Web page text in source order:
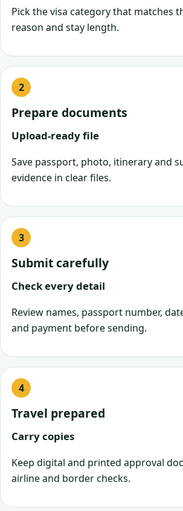
Pick the visa category that matches
reason and stay length.
Prepare documents
Upload-ready file
Save passport, photo, itinerary and
evidence in clear files.
Submit carefully
Check every detail
Review names, passport number,
and payment before sending.
Travel prepared
Carry copies
Keep digital and printed approval
airline and border checks.